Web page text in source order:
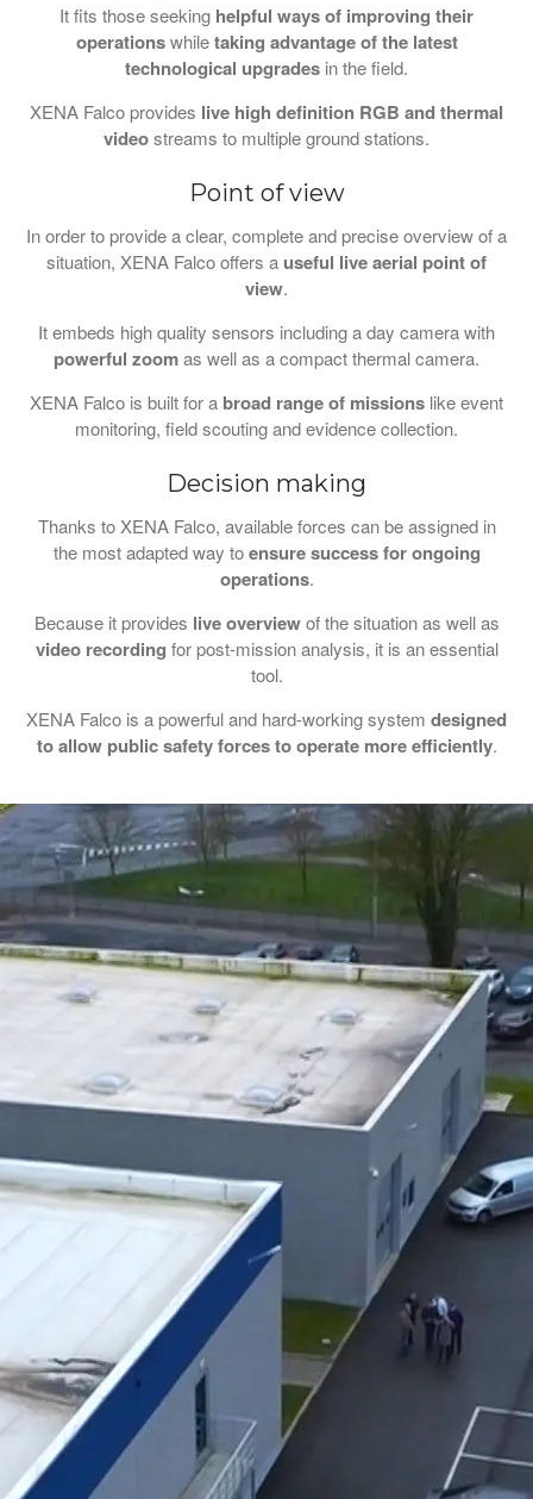
It fits those seeking helpful ways of improving their
operationswhiletaking advantage of the latest
technological upgrades in the field.
XENA Falco provides live high definition RGB and thermal
videostreams to multiple ground stations.
Point of view
In order to provide a clear, complete and precise overview of a
situation, XENA Falco offers a useful live aerial point of
view.
It embeds high quality sensors including a day camera with
powerful zoomas well as a compact thermal camera.
XENA Falco is built for a broad range of missions like event
monitoring, field scouting and evidence collection.
Decision making
Thanks to XENA Falco, available forces can be assigned in
the most adapted way toensure success for ongoing
operations.
Because it provides live overviewof the situation as well as
video recording for post-mission analysis, it is an essential
tool.
XENA Falco is a powerful and hard-working system designed
to allow public safety forces to operate more efficiently.